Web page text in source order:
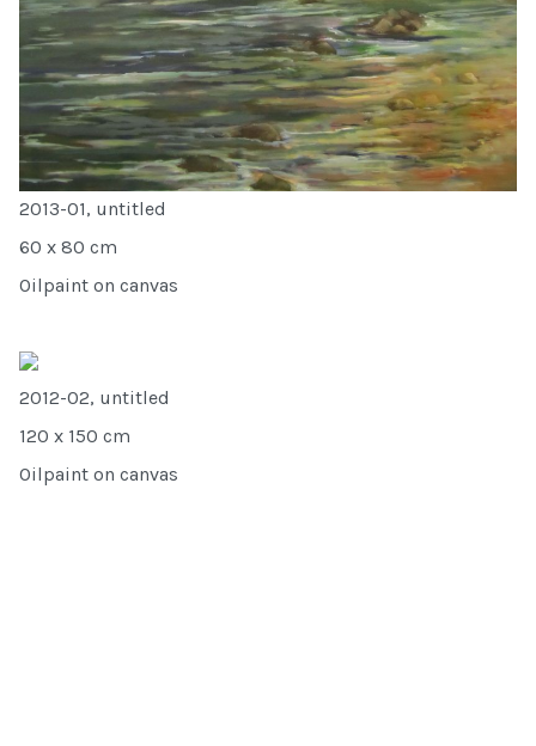
2013-01, untitled
60 x 80 cm
Oilpaint on canvas
2012-02, untitled
120 x 150 cm
Oilpaint on canvas